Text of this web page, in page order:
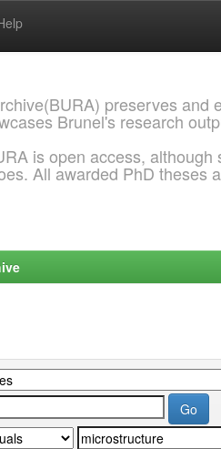
preserves and
Brunel's research
is open access,
All awarded PhD theses